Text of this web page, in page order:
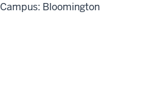
Campus: Bloomington